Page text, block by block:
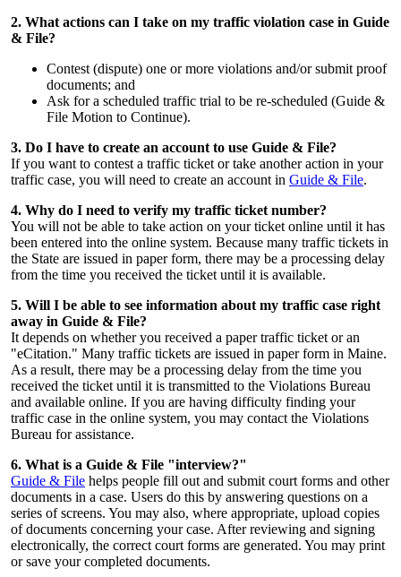
2. What actions can I take on my traffic violation case in Guide
& File?
Contest (dispute) one or more violations and/or submit proof
documents; and
Ask for a scheduled traffic trial to be re-scheduled (Guide &
File Motion to Continue).
3. Do I have to create an account to use Guide & File?
If you want to contest a traffic ticket or take another action in your
traffic case, you will need to create an account in Guide & File.
4. Why do I need to verify my traffic ticket number?
You will not be able to take action on your ticket online until it has
been entered into the online system. Because many traffic tickets in
the State are issued in paper form, there may be a processing delay
from the time you received the ticket until it is available.
5. Will I be able to see information about my traffic case right
away in Guide & File?
It depends on whether you received a paper traffic ticket or an
"eCitation." Many traffic tickets are issued in paper form in Maine.
As a result, there may be a processing delay from the time you
received the ticket until it is transmitted to the Violations Bureau
and available online. If you are having difficulty finding your
traffic case in the online system, you may contact the Violations
Bureau for assistance.
6. What is a Guide & File "interview?"
Guide & File helps people fill out and submit court forms and other
documents in a case. Users do this by answering questions on a
series of screens. You may also, where appropriate, upload copies
of documents concerning your case. After reviewing and signing
electronically, the correct court forms are generated. You may print
or save your completed documents.